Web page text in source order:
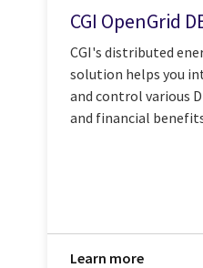
CGI OpenGrid
CGI's distributed
solution helps you
and control various
and financial
Learn more